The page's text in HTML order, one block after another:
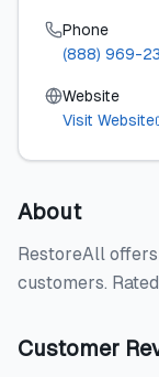
Phone
(888) 969-
Website
Visit Website
About
RestoreAll
customers.
Customer